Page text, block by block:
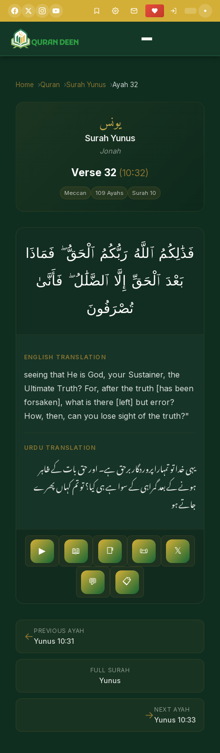
Home Quran Surah Yunus Ayah 32
يونس
SurahYunus
Jonah
Verse 32 (10:32)
Meccan 109 Ayahs Surah 10
فَذَٰلِكُمُ ٱللَّهُ رَبُّكُمُ ٱلْحَقُّ ۖ فَمَاذَا
بَعْدَ ٱلْحَقِّ إِلَّا ٱلضَّلَٰلُ ۖ فَأَنَّىٰ
تُصْرَفُونَ
ENGLISH TRANSLATION
seeing that He is God, your Sustainer, the
Ultimate Truth? For, after the truth [has been
forsaken], what is there [left] but error?
How, then, can you lose sight of the truth?"
URDU TRANSLATION
یہی خدا تو تمہارا پروردگار برحق ہے۔ اور حق بات کے ظاہر
ہونے کے بعد گمراہی کے سوا ہے ہی کیا؟ تو تم کہاں پھرے
جاتے ہو
▶ 📖 📑 📜 𝕏
💬 📋
← PREVIOUS AYAH
Yunus 10:31
FULL SURAH
Yunus
NEXT AYAH
Yunus 10:33
→